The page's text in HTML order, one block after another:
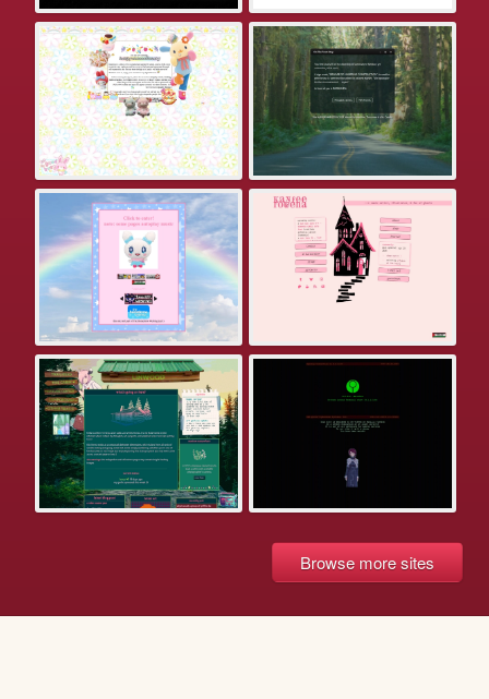
Browse more sites